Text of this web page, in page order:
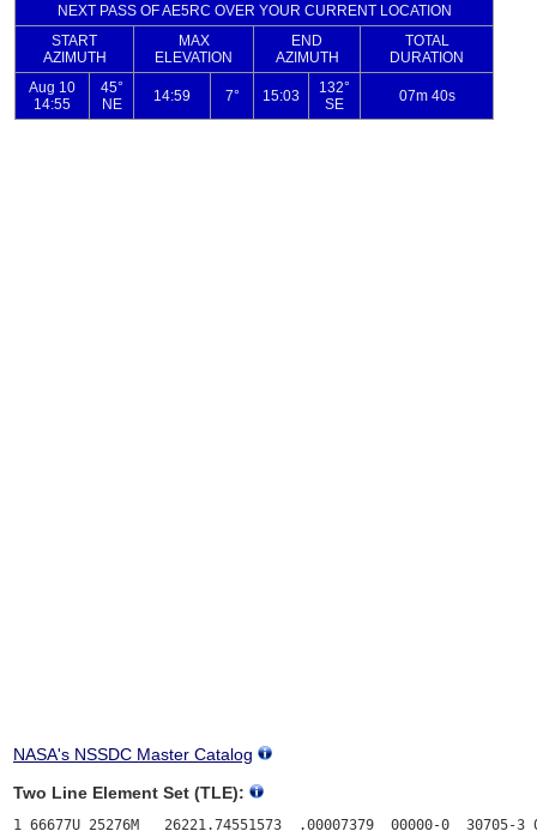
NASA's NSSDC Master Catalog
Two Line Element Set (TLE):
1 66677U 25276M   26221.74551573  .00007379  00000-0  30705-3